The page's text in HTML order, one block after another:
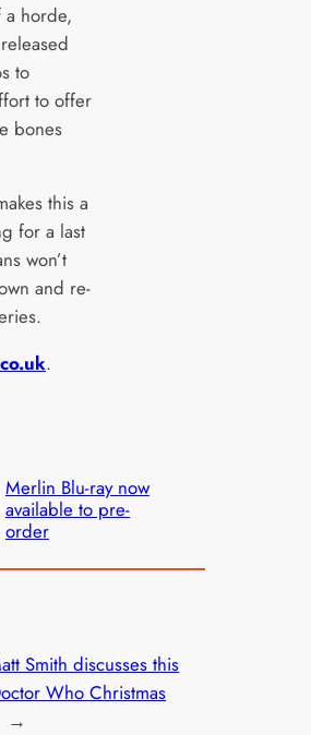
a horde,
to
to offer
bones
this a
for a last
won’t
and re-
.
Merlin Blu-ray now
available to pre-
order
Smith discusses this
Who Christmas
→